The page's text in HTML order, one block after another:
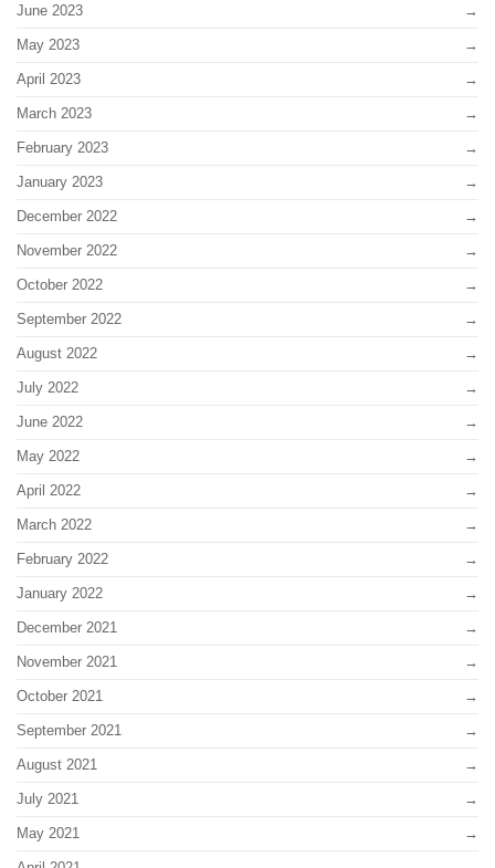
June 2023
May 2023
April 2023
March 2023
February 2023
January 2023
December 2022
November 2022
October 2022
September 2022
August 2022
July 2022
June 2022
May 2022
April 2022
March 2022
February 2022
January 2022
December 2021
November 2021
October 2021
September 2021
August 2021
July 2021
May 2021